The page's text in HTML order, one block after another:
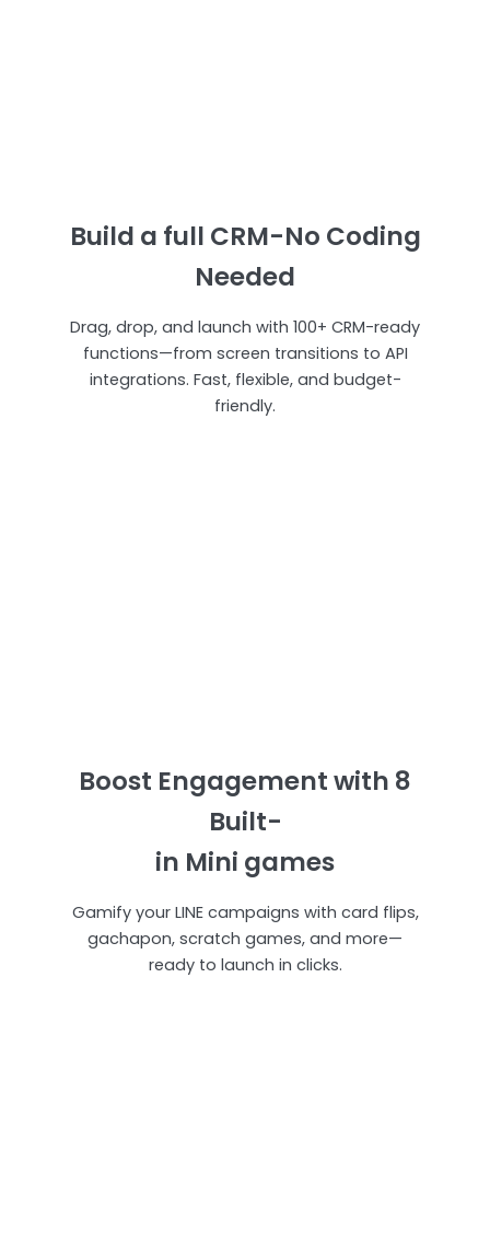
Build a full CRM-No Coding
Needed
Drag, drop, and launch with 100+ CRM-ready
functions—from screen transitions to API
integrations. Fast, flexible, and budget-
friendly.
Boost Engagement with 8
Built-
in Mini games
Gamify your LINE campaigns with card flips,
gachapon, scratch games, and more—
ready to launch in clicks.